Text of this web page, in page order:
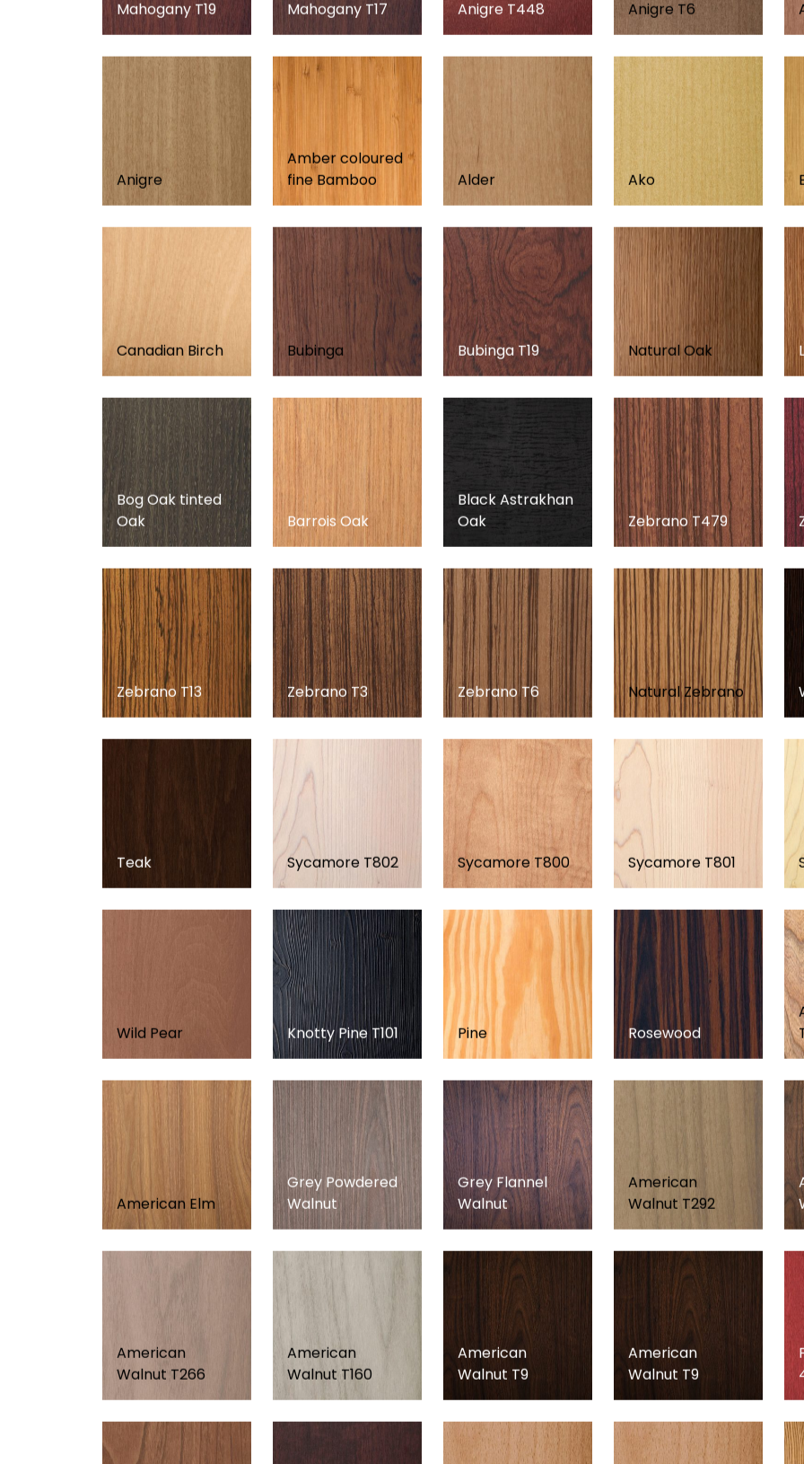
Mahogany T19 Mahogany T17 Anigre T448 Anigre T6
Anigre
Amber coloured
fine Bamboo
Alder Ako
Canadian Birch Bubinga Bubinga T19 Natural Oak
Bog Oak tinted
Oak
Barrois Oak
Black Astrakhan
Oak
Zebrano T479
Zebrano T13 Zebrano T3 Zebrano T6 Natural Zebrano
Teak Sycamore T802 Sycamore T800 Sycamore T801
Wild Pear Knotty Pine T101 Pine Rosewood
American Elm
Grey Powdered
Walnut
Grey Flannel
Walnut
American
Walnut T292
American
Walnut T266
American
Walnut T160
American
Walnut T9
American
Walnut T9